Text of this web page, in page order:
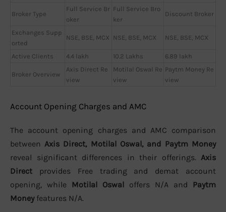
Broker Type
Full Service Br
oker
Full Service Bro
ker
Discount Broker
Exchanges Supp
orted
NSE, BSE, MCX NSE, BSE, MCX NSE, BSE, MCX
Active Clients 4.4 lakh 10.2 Lakhs 6.89 lakh
Broker Overview
Axis Direct Re
view
Motilal Oswal Re
view
Paytm Money Re
view
Account Opening Charges and AMC
The account opening charges and AMC comparison
between Axis Direct, Motilal Oswal, and Paytm Money
reveal significant differences in their offerings. Axis
Direct provides Free trading and demat account
opening, while Motilal Oswal offers N/A and Paytm
Moneyfeatures N/A.